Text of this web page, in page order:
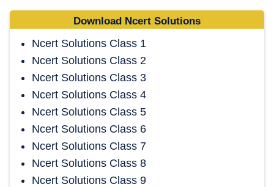
Download Ncert Solutions
Ncert Solutions Class 1
Ncert Solutions Class 2
Ncert Solutions Class 3
Ncert Solutions Class 4
Ncert Solutions Class 5
Ncert Solutions Class 6
Ncert Solutions Class 7
Ncert Solutions Class 8
Ncert Solutions Class 9